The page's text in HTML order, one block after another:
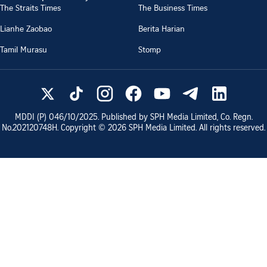
The Straits Times
The Business Times
Lianhe Zaobao
Berita Harian
Tamil Murasu
Stomp
MDDI (P) 046/10/2025. Published by SPH Media Limited, Co. Regn.
No.202120748H. Copyright © 2026 SPH Media Limited. All rights reserved.